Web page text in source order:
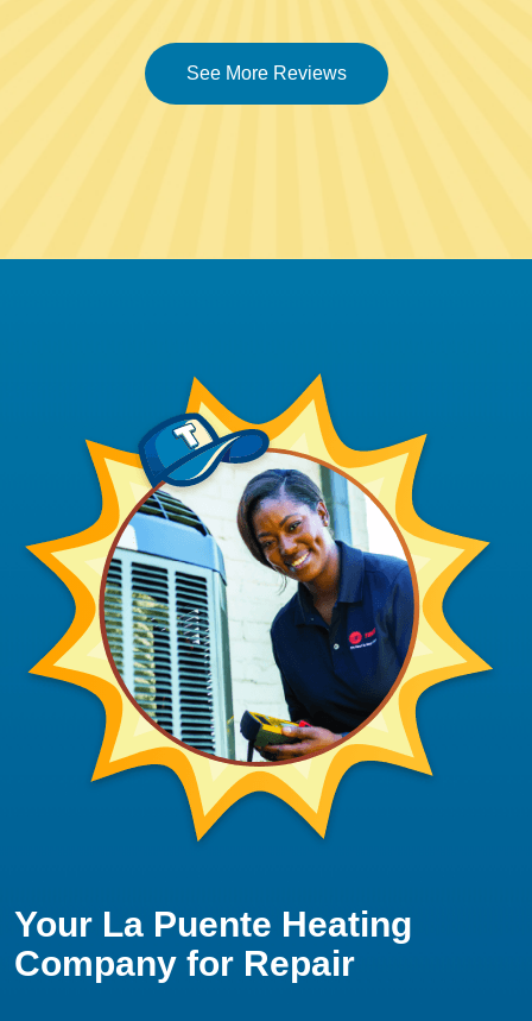
See More Reviews
Your La Puente Heating
Company for Repair